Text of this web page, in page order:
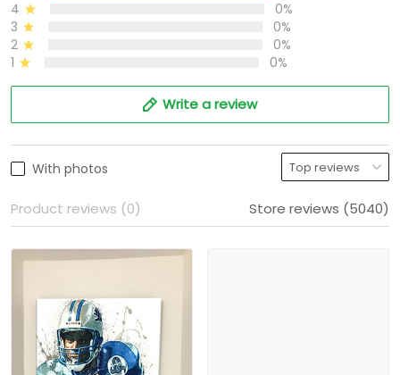
4
0%
3
0%
2
0%
1
0%
Write a review
With photos
Product reviews (0) Store reviews (5040)